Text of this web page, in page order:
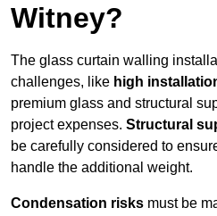
Witney?
The glass curtain walling
challenges, like high
premium glass and structural
project expenses. Structural
be carefully considered to
handle the additional weight.
Condensation risks must be